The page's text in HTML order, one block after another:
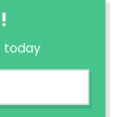
today